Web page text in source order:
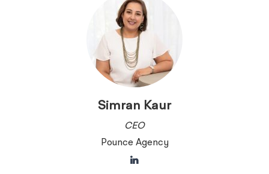
Simran Kaur
CEO
Pounce Agency